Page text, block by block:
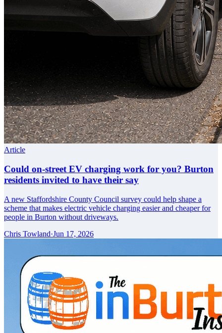
Article
Could on-street EV charging work for you? Burton
residents invited to have their say
A new Staffordshire County Council survey could help shape a
scheme that makes electric vehicle charging easier and cheaper for
people in Burton without driveways.
Chris Towland·Jun 17, 2026